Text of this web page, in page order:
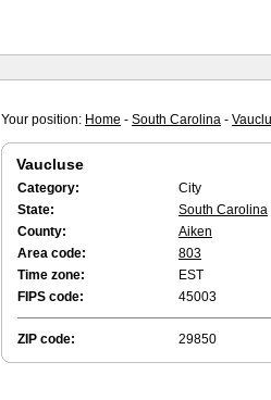
Your position: Home - South Carolina -
Vaucluse
Category:
City
State:
South Carolina
County:
Aiken
Area code:
803
Time zone:
EST
FIPS code:
45003
ZIP code: 29850